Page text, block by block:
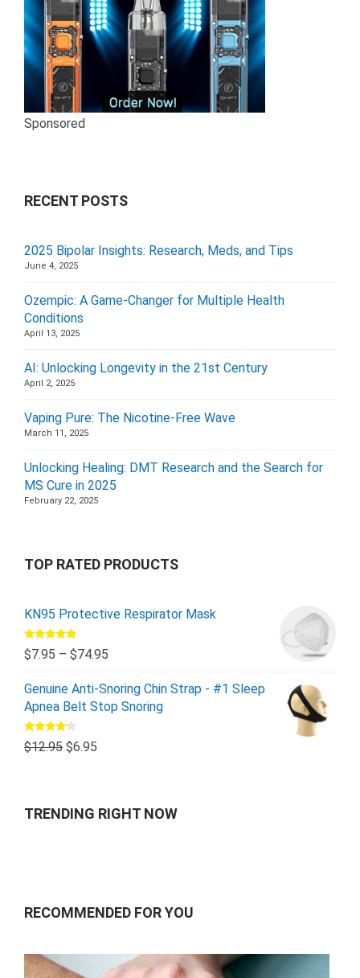
Sponsored
RECENT POSTS
2025 Bipolar Insights: Research, Meds, and Tips
June 4, 2025
Ozempic: A Game-Changer for Multiple Health
Conditions
April 13, 2025
AI: Unlocking Longevity in the 21st Century
April 2, 2025
Vaping Pure: The Nicotine-Free Wave
March 11, 2025
Unlocking Healing: DMT Research and the Search for
MS Cure in 2025
February 22, 2025
TOP RATED PRODUCTS
KN95 Protective Respirator Mask
Rated5.00
out of 5
$7.95 – $74.95
Genuine Anti-Snoring Chin Strap - #1 Sleep
Apnea Belt Stop Snoring
Rated
4.00out
$12.95 $6.95
TRENDING RIGHT NOW
RECOMMENDED FOR YOU